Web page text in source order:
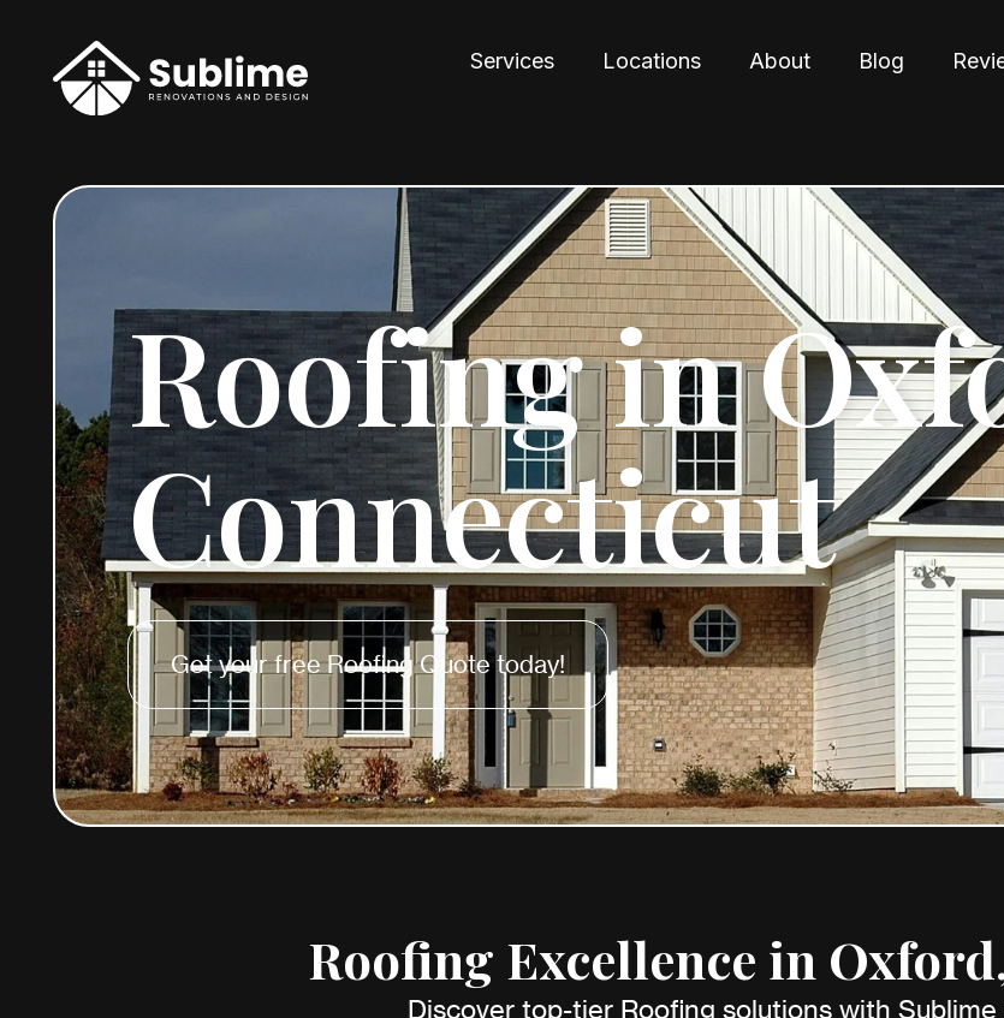
Services Locations About Blog
Roofing in
Connecticut
Get your free Roofing Quote today!
Roofing Excellence in
Discover top-tier Roofing solutions with